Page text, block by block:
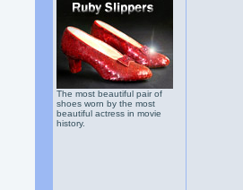
The most beautiful pair of
shoes worn by the most
beautiful actress in movie
history.